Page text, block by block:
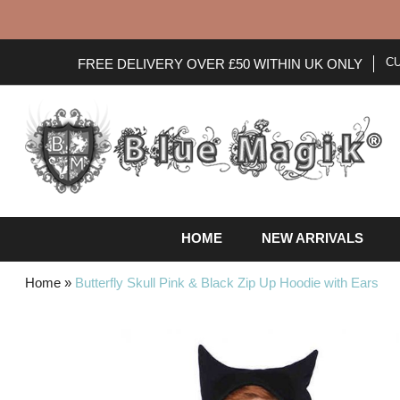
FREE DELIVERY OVER £50 WITHIN UK ONLY
HOME NEW ARRIVALS
Home » Butterfly Skull Pink & Black Zip Up Hoodie with Ears